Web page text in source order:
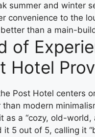
summer and winter
convenience to the
than a main-
of
Hotel
Post Hotel centers
modern
as a “cozy, old-world,
it 5 out of 5, calling it